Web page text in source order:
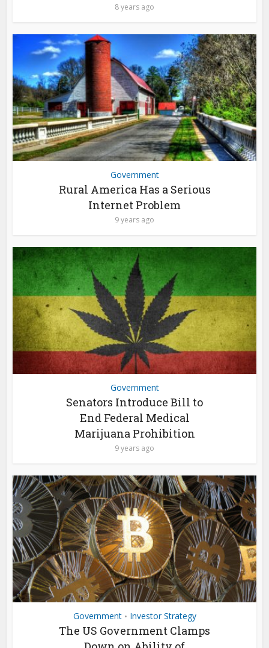
8 years ago
Government
Rural America Has a Serious
Internet Problem
9 years ago
Government
Senators Introduce Bill to
End Federal Medical
Marijuana Prohibition
9 years ago
Government • Investor Strategy
The US Government Clamps